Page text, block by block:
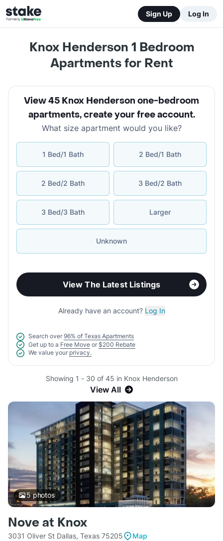
Sign Up Log In
Knox Henderson 1 Bedroom
Apartments for Rent
View 45 Knox Henderson one-bedroom
apartments,create your free account.
What size apartment would you like?
1 Bed/1 Bath 2 Bed/1 Bath
2 Bed/2 Bath 3 Bed/2 Bath
3 Bed/3 Bath Larger
Unknown
View The Latest Listings
Already have an account? Log In
Search over 96% of Texas Apartments
Get up to a Free Move or $200 Rebate
We value your privacy.
Showing 1 - 30 of 45 in Knox Henderson
View All
5photos
Nove at Knox
3031 Oliver St Dallas, Texas 75205
Map